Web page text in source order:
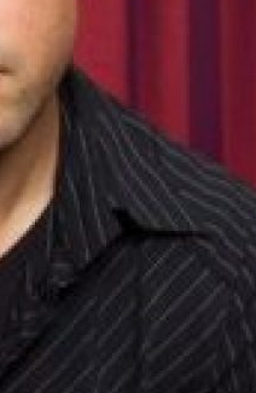
DR.
important guests,
in to the show.